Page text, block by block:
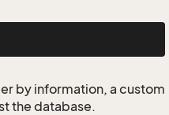
by information, a custom
the database.